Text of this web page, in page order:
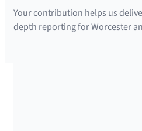
Your contribution helps us
depth reporting for Worcester